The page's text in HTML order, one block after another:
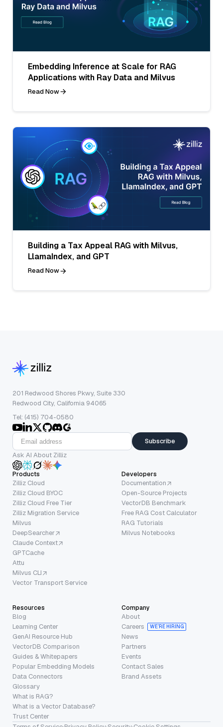
Embedding Inference at Scale for RAG
Applications with Ray Data and Milvus
Read Now
Building a Tax Appeal RAG with Milvus,
LlamaIndex, and GPT
Read Now
201 Redwood Shores Pkwy, Suite 330
Redwood City, California 94065
Tel: (415) 704-0580
Subscribe
Ask AI About Zilliz
Products
Zilliz Cloud
Zilliz Cloud BYOC
Zilliz Cloud Free Tier
Zilliz Migration Service
Milvus
DeepSearcher
Claude Context
GPTCache
Attu
Milvus CLI
Vector Transport Service
Developers
Documentation
Open-Source Projects
VectorDB Benchmark
Free RAG Cost Calculator
RAG Tutorials
Milvus Notebooks
Resources
Blog
Learning Center
GenAI Resource Hub
VectorDB Comparison
Guides & Whitepapers
Popular Embedding Models
Data Connectors
Glossary
What is RAG?
What is a Vector Database?
Trust Center
Company
About
Careers
WE’RE HIRING
News
Partners
Events
Contact Sales
Brand Assets